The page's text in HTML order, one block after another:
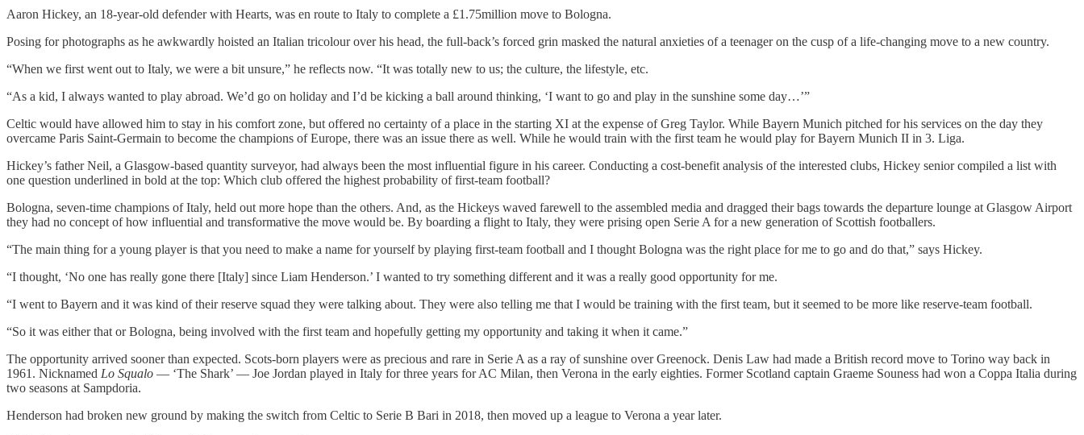
Aaron Hickey, an 18-year-old defender with Hearts, was en route to Italy to complete a £1.75million move to Bologna.
Posing for photographs as he awkwardly hoisted an Italian tricolour over his head, the full-back’s forced grin masked the natural anxieties of a teenager on the cusp of a life-changing move to a new country.
“When we first went out to Italy, we were a bit unsure,” he reflects now. “It was totally new to us; the culture, the lifestyle, etc.
“As a kid, I always wanted to play abroad. We’d go on holiday and I’d be kicking a ball around thinking, ‘I want to go and play in the sunshine some day…’”
Celtic would have allowed him to stay in his comfort zone, but offered no certainty of a place in the starting XI at the expense of Greg Taylor. While Bayern Munich pitched for his services on the day they
overcame Paris Saint-Germain to become the champions of Europe, there was an issue there as well. While he would train with the first team he would play for Bayern Munich II in 3. Liga.
Hickey’s father Neil, a Glasgow-based quantity surveyor, had always been the most influential figure in his career. Conducting a cost-benefit analysis of the interested clubs, Hickey senior compiled a list with
one question underlined in bold at the top: Which club offered the highest probability of first-team football?
Bologna, seven-time champions of Italy, held out more hope than the others. And, as the Hickeys waved farewell to the assembled media and dragged their bags towards the departure lounge at Glasgow Airport
they had no concept of how influential and transformative the move would be. By boarding a flight to Italy, they were prising open Serie A for a new generation of Scottish footballers.
“The main thing for a young player is that you need to make a name for yourself by playing first-team football and I thought Bologna was the right place for me to go and do that,” says Hickey.
“I thought, ‘No one has really gone there [Italy] since Liam Henderson.’ I wanted to try something different and it was a really good opportunity for me.
“I went to Bayern and it was kind of their reserve squad they were talking about. They were also telling me that I would be training with the first team, but it seemed to be more like reserve-team football.
“So it was either that or Bologna, being involved with the first team and hopefully getting my opportunity and taking it when it came.”
The opportunity arrived sooner than expected. Scots-born players were as precious and rare in Serie A as a ray of sunshine over Greenock. Denis Law had made a British record move to Torino way back in
1961. Nicknamed Lo Squalo — ‘The Shark’ — Joe Jordan played in Italy for three years for AC Milan, then Verona in the early eighties. Former Scotland captain Graeme Souness had won a Coppa Italia during
two seasons at Sampdoria.
Henderson had broken new ground by making the switch from Celtic to Serie B Bari in 2018, then moved up a league to Verona a year later.